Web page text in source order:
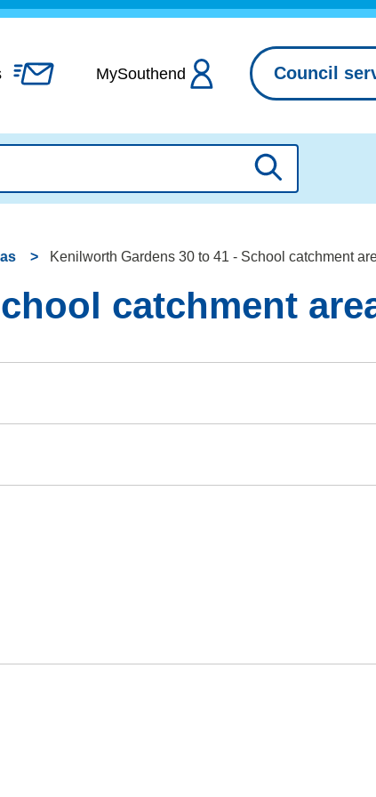
MySouthend Council
Search
Kenilworth Gardens 30 to 41 - School catchment
catchment